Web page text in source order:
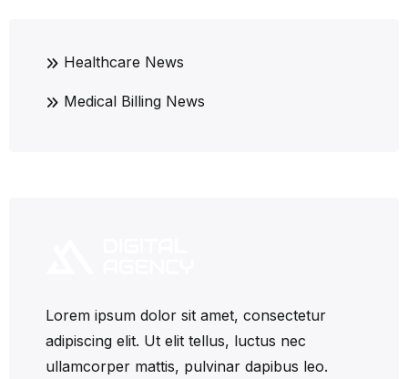
Healthcare News
Medical Billing News
Lorem ipsum dolor sit amet, consectetur
adipiscing elit. Ut elit tellus, luctus nec
ullamcorper mattis, pulvinar dapibus leo.